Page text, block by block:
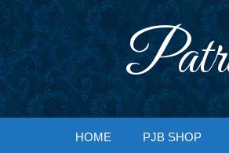
HOME PJB SHOP